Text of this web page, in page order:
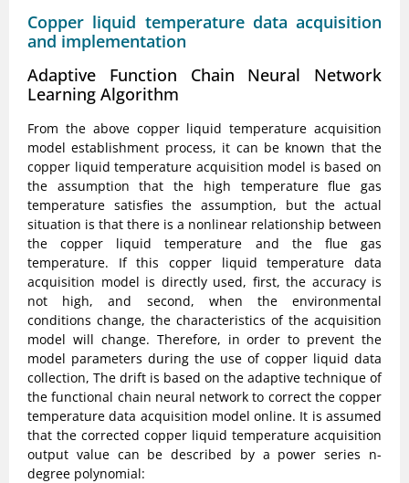
Copper liquid temperature data acquisition
and implementation
Adaptive Function Chain Neural Network
Learning Algorithm
From the above copper liquid temperature acquisition
model establishment process, it can be known that the
copper liquid temperature acquisition model is based on
the assumption that the high temperature flue gas
temperature satisfies the assumption, but the actual
situation is that there is a nonlinear relationship between
the copper liquid temperature and the flue gas
temperature. If this copper liquid temperature data
acquisition model is directly used, first, the accuracy is
not high, and second, when the environmental
conditions change, the characteristics of the acquisition
model will change. Therefore, in order to prevent the
model parameters during the use of copper liquid data
collection, The drift is based on the adaptive technique of
the functional chain neural network to correct the copper
temperature data acquisition model online. It is assumed
that the corrected copper liquid temperature acquisition
output value can be described by a power series n-
degree polynomial: